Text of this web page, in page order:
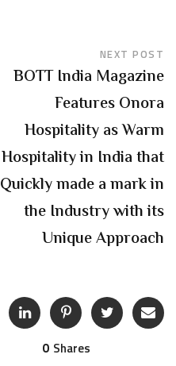
NEXT POST
BOTT India Magazine
Features Onora
Hospitality as Warm
Hospitality in India that
Quickly made a mark in
the Industry with its
Unique Approach
0 Shares